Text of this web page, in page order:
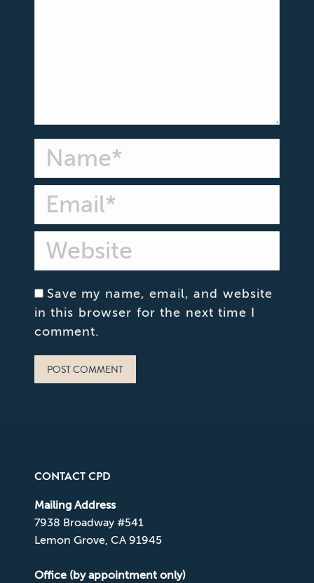
Name *
Email *
Website
Save my name, email, and website
in this browser for the next time I
comment.
POST COMMENT
CONTACT CPD
Mailing Address
7938 Broadway #541
Lemon Grove, CA 91945
Office (by appointment only)